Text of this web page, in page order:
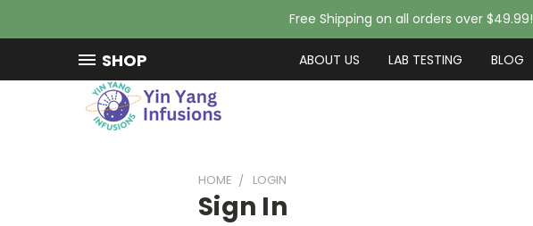
Free Shipping on all orders over $49.99!
SHOP ABOUT US LAB TESTING BLOG
HOME LOGIN
Sign In